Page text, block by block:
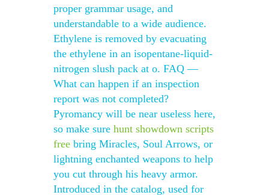
proper grammar usage, and
understandable to a wide audience.
Ethylene is removed by evacuating
the ethylene in an isopentane-liquid-
nitrogen slush pack at o. FAQ —
What can happen if an inspection
report was not completed?
Pyromancy will be near useless here,
so make sure hunt showdown scripts
free bring Miracles, Soul Arrows, or
lightning enchanted weapons to help
you cut through his heavy armor.
Introduced in the catalog, used for